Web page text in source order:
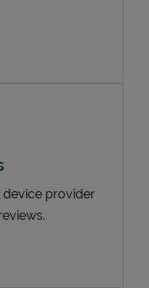
device provider
in New Tab